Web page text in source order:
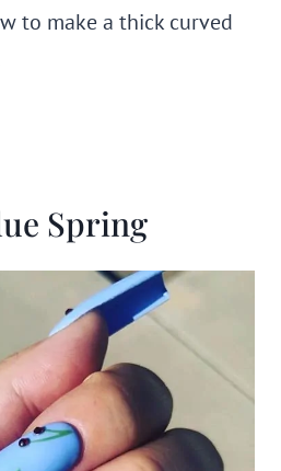
to make a thick curved
Spring